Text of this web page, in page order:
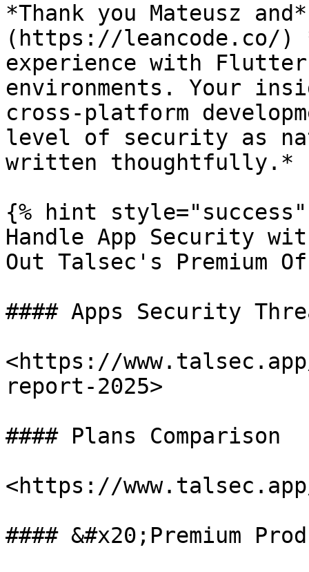
*Thank you Mateusz
(https://leancode.co/)
experience with
environments. Your
cross-platform
level of security as
written thoughtfully.*
{% hint style="success"
Handle App Security
Out Talsec's Premium
#### Apps Security
<https://
report-2025>
#### Plans Comparison
<https://
#### &#x20;Premium